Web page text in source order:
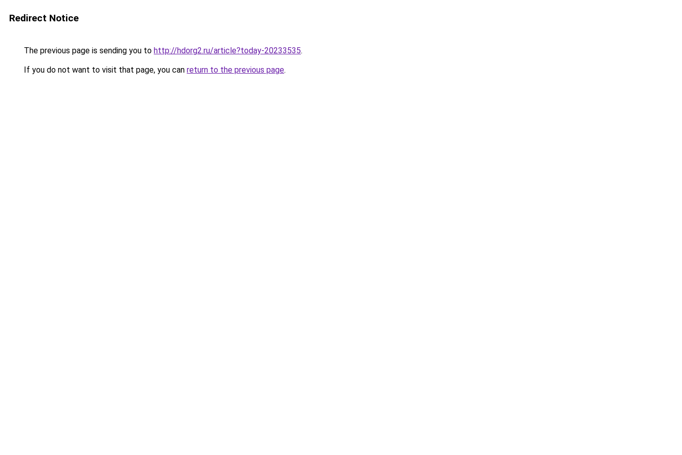
Redirect Notice
The previous page is sending you to http://hdorg2.ru/article?today-20233535.
If you do not want to visit that page, you can return to the previous page.